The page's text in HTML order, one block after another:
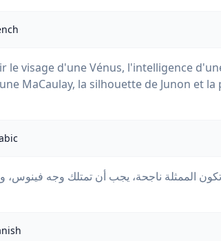
le visage d'une Vénus, l'intelligence
MaCaulay, la silhouette de Junon et la
الممثلة ناجحة، يجب أن تمتلك وجه فينوس،